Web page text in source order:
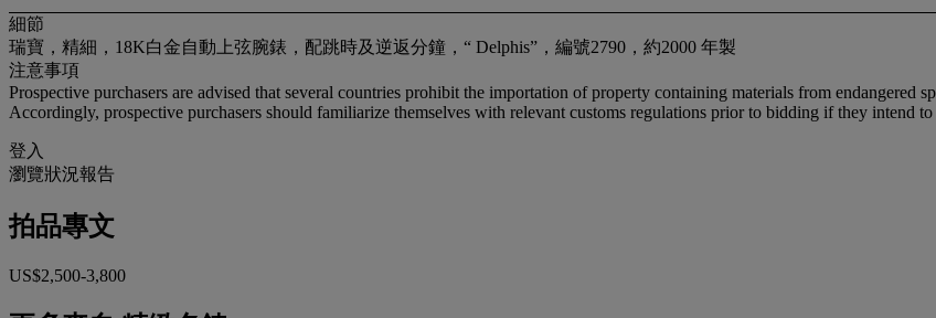
細節
瑞寶，精細，18K白金自動上弦腕錶，配跳時及逆返分鐘，“ Delphis”，編號2790，約2000 年製
注意事項
Prospective purchasers are advised that several countries prohibit the importation of property containing materials from
Accordingly, prospective purchasers should familiarize themselves with relevant customs regulations prior to bidding if they intend
登入
瀏覽狀況報告
拍品專文
US$2,500-3,800